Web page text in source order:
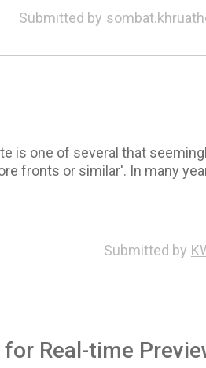
Submitted by
is one of several that
fronts or similar'. In many
Submitted by
Real-time